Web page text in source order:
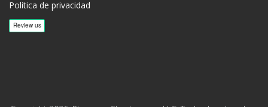
Política de privacidad